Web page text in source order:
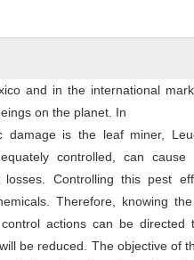
and in the international
on the planet. In
damage is the leaf miner,
controlled, can cause
Controlling this pest
Therefore, knowing
actions can be directed
be reduced. The objective of